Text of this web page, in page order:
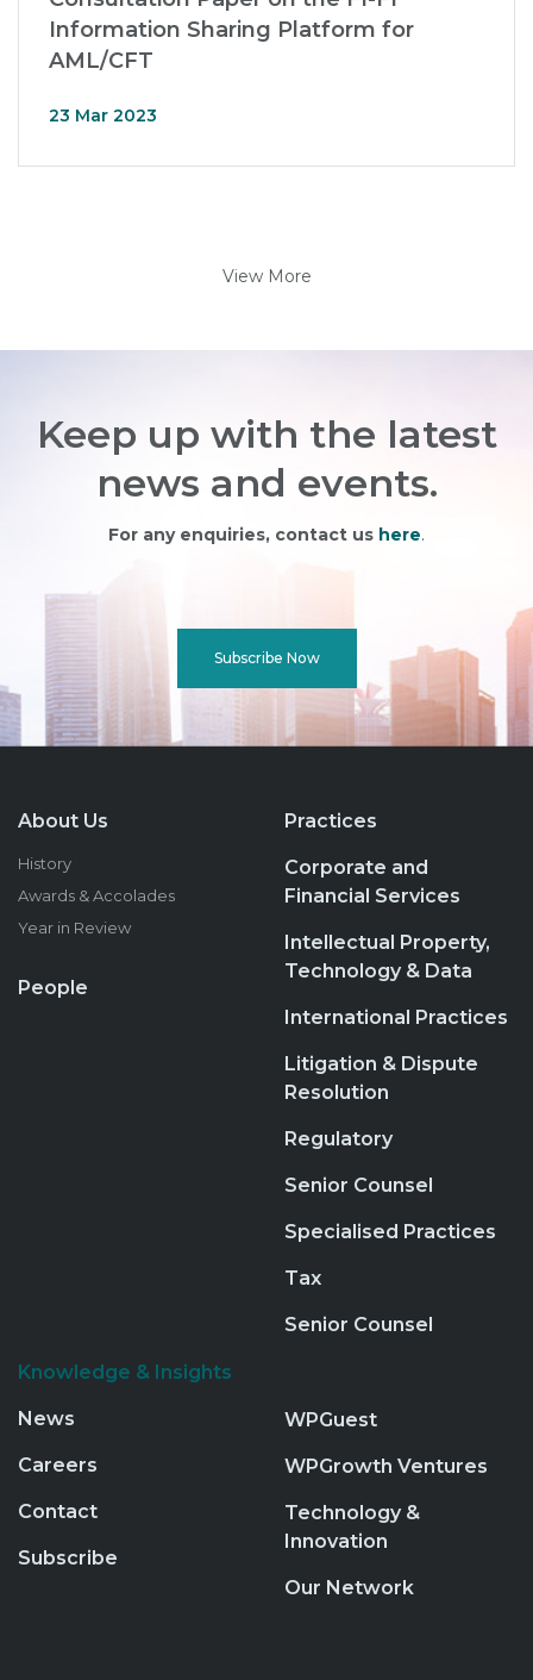
Information Sharing Platform for
AML/CFT
23 Mar 2023
View More
Keep up with the latest
news and events.
For any enquiries, contact us here.
Subscribe Now
About Us
History
Awards & Accolades
Year in Review
People
Practices
Corporate and
Financial Services
Intellectual Property,
Technology & Data
International Practices
Litigation & Dispute
Resolution
Regulatory
Senior Counsel
Specialised Practices
Tax
Senior Counsel
Knowledge & Insights
News
Careers
Contact
Subscribe
WPGuest
WPGrowth Ventures
Technology &
Innovation
Our Network